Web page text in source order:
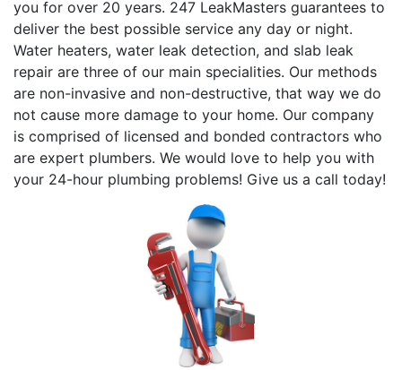
you for over 20 years. 247 LeakMasters guarantees to
deliver the best possible service any day or night.
Water heaters, water leak detection, and slab leak
repair are three of our main specialities. Our methods
are non-invasive and non-destructive, that way we do
not cause more damage to your home. Our company
is comprised of licensed and bonded contractors who
are expert plumbers. We would love to help you with
your 24-hour plumbing problems! Give us a call today!